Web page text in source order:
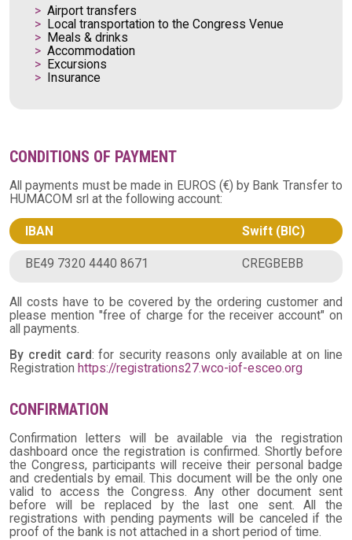
Airport transfers
Local transportation to the Congress Venue
Meals & drinks
Accommodation
Excursions
Insurance
CONDITIONS OF PAYMENT
All payments must be made in EUROS (€) by Bank Transfer to
HUMACOM srl at the following account:
IBAN Swift (BIC)
BE49 7320 4440 8671 CREGBEBB
All costs have to be covered by the ordering customer and
please mention "free of charge for the receiver account" on
all payments.
By credit card: for security reasons only available at on line
Registration https://registrations27.wco-iof-esceo.org
CONFIRMATION
Confirmation letters will be available via the registration
dashboard once the registration is confirmed. Shortly before
the Congress, participants will receive their personal badge
and credentials by email. This document will be the only one
valid to access the Congress. Any other document sent
before will be replaced by the last one sent. All the
registrations with pending payments will be canceled if the
proof of the bank is not attached in a short period of time.